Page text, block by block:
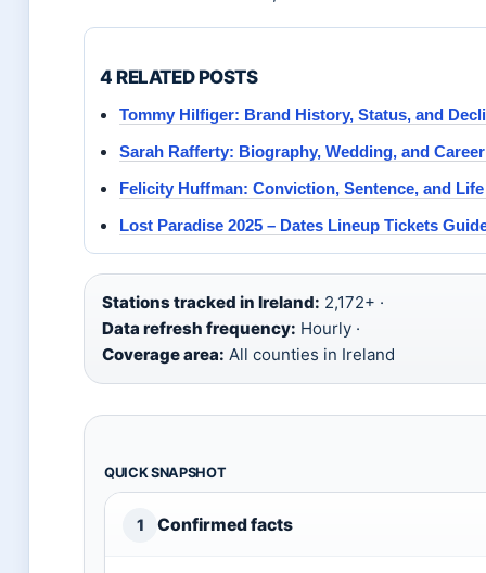
4 RELATED POSTS
Tommy Hilfiger: Brand History, Status, and
Sarah Rafferty: Biography, Wedding, and
Felicity Huffman: Conviction, Sentence, and
Lost Paradise 2025 – Dates Lineup Tickets
Stations tracked in Ireland: 2,172+ ·
Data refresh frequency: Hourly ·
Coverage area: All counties in Ireland
QUICK SNAPSHOT
1 Confirmed facts